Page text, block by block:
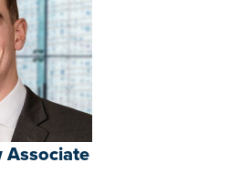
Associate